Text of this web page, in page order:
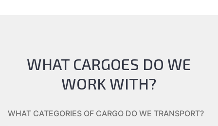
WHAT CARGOES DO WE
WORK WITH?
WHAT CATEGORIES OF CARGO DO WE TRANSPORT?